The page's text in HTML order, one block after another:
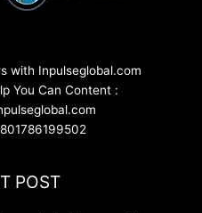
with Inpulseglobal.com
You Can Content :
POST